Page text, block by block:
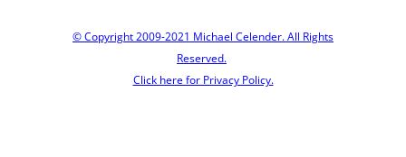
© Copyright 2009-2021 Michael Celender. All Rights
Reserved.
Click here for Privacy Policy.